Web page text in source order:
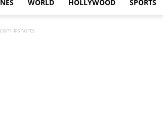
WORLD HOLLYWOOD SPORTS
#shorts